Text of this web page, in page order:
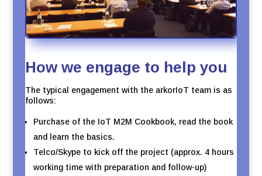
How we engage to help you
The typical engagement with the arkorIoT team is as
follows:
Purchase of the IoT M2M Cookbook, read the book
and learn the basics.
Telco/Skype to kick off the project (approx. 4 hours
working time with preparation and follow-up)